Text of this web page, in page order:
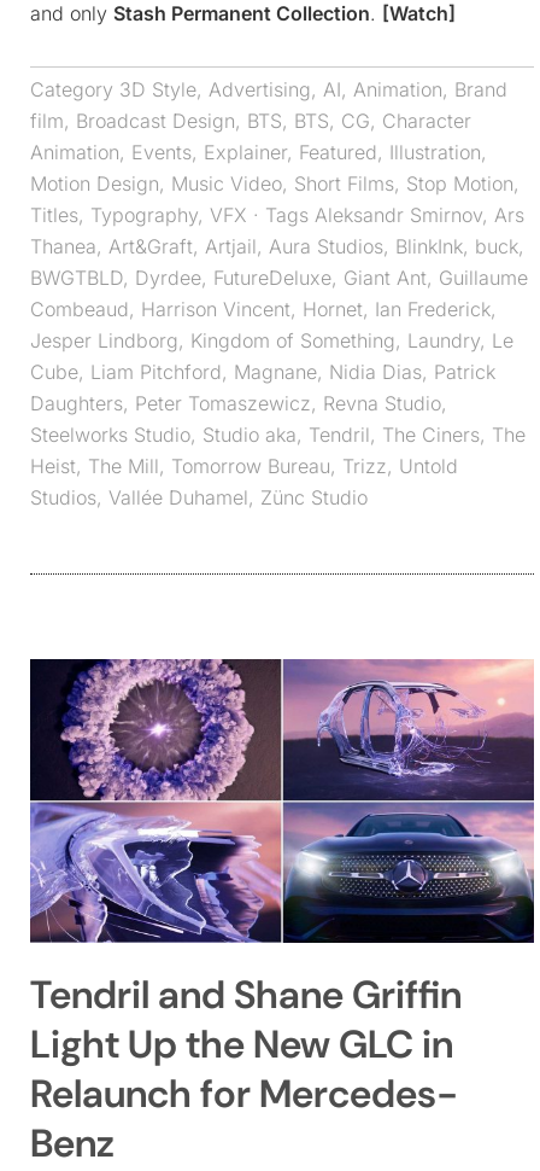
and only Stash Permanent Collection. [Watch]
Category 3D Style, Advertising, AI, Animation, Brand
film, Broadcast Design, BTS, BTS, CG, Character
Animation, Events, Explainer, Featured, Illustration,
Motion Design, Music Video, Short Films, Stop Motion,
Titles, Typography, VFX · Tags Aleksandr Smirnov, Ars
Thanea, Art&Graft, Artjail, Aura Studios, BlinkInk, buck,
BWGTBLD, Dyrdee, FutureDeluxe, Giant Ant, Guillaume
Combeaud, Harrison Vincent, Hornet, Ian Frederick,
Jesper Lindborg, Kingdom of Something, Laundry, Le
Cube, Liam Pitchford, Magnane, Nidia Dias, Patrick
Daughters, Peter Tomaszewicz, Revna Studio,
Steelworks Studio, Studio aka, Tendril, The Ciners, The
Heist, The Mill, Tomorrow Bureau, Trizz, Untold
Studios, Vallée Duhamel, Zünc Studio
Tendril and Shane Griffin
Light Up the New GLC in
Relaunch for Mercedes-
Benz